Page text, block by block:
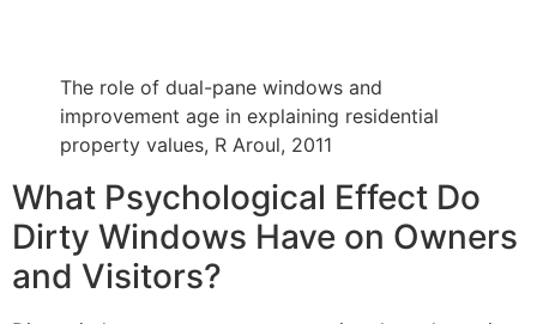
The role of dual-pane windows and
improvement age in explaining residential
property values, R Aroul, 2011
What Psychological Effect Do
Dirty Windows Have on Owners
and Visitors?